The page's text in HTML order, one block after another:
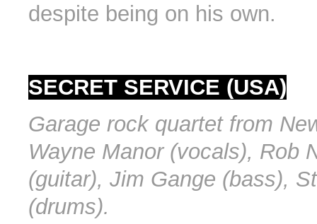
despite being on his own.
SECRET SERVICE (USA)
Garage rock quartet from
Wayne Manor (vocals), Rob
(guitar), Jim Gange (bass),
(drums).